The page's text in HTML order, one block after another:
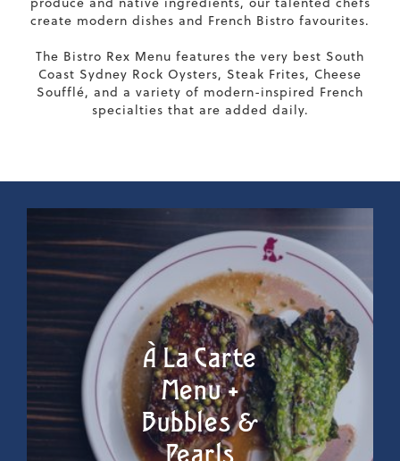
create modern dishes and French Bistro favourites.
The Bistro Rex Menu features the very best South
Coast Sydney Rock Oysters, Steak Frites, Cheese
Soufflé, and a variety of modern-inspired French
specialties that are added daily.
À La Carte
Menu +
Bubbles &
Pearls